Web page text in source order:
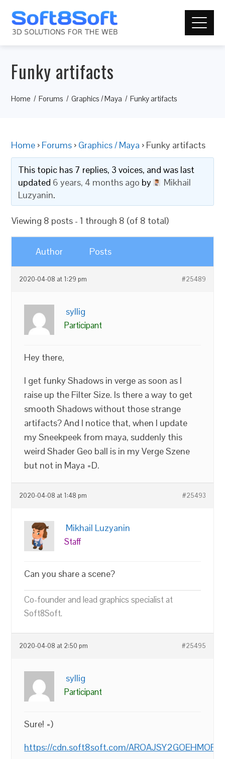
Funky artifacts
Home Forums Graphics / Maya Funky artifacts
Home › Forums › Graphics / Maya › Funky artifacts
This topic has 7 replies, 3 voices, and was last
updated 6 years, 4 months ago by
Mikhail
Luzyanin.
Viewing 8 posts - 1 through 8 (of 8 total)
Author Posts
2020-04-08 at 1:29 pm #25489
syllig
Participant
Hey there,
I get funky Shadows in verge as soon as I
raise up the Filter Size. Is there a way to get
smooth Shadows without those strange
artifacts? And I notice that, when I update
my Sneekpeek from maya, suddenly this
weird Shader Geo ball is in my Verge Szene
but not in Maya =D.
2020-04-08 at 1:48 pm #25493
Mikhail Luzyanin
Staff
Can you share a scene?
Co-founder and lead graphics specialist at
Soft8Soft.
2020-04-08 at 2:50 pm #25495
syllig
Participant
Sure! =)
https://cdn.soft8soft.com/